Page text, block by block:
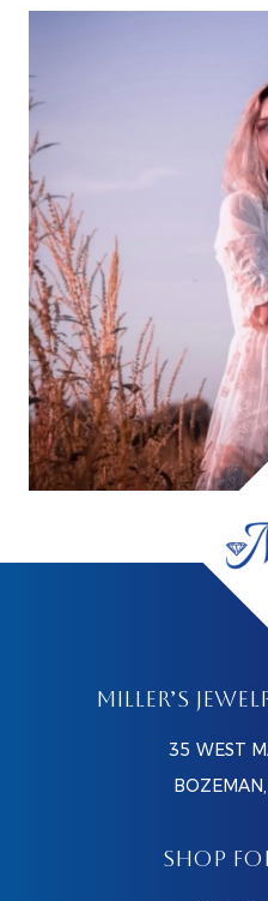
MILLER’S
35 WEST
SHOP